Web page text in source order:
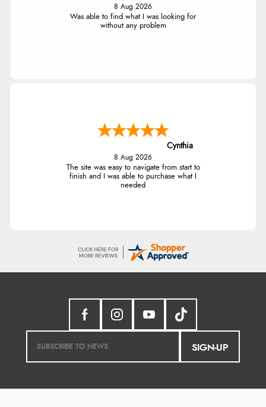
8 Aug 2026
Was able to find what I was looking for
without any problem
Cynthia
8 Aug 2026
The site was easy to navigate from start to
finish and I was able to purchase what I
needed
SIGN-UP